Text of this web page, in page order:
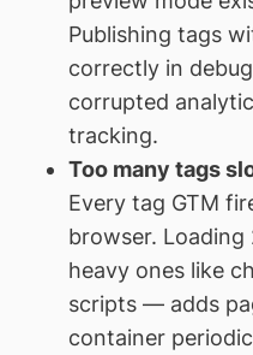
Publishing tags
correctly in
corrupted
tracking.
Too many tags
Every tag GTM
browser.
heavy ones like
scripts — adds
container